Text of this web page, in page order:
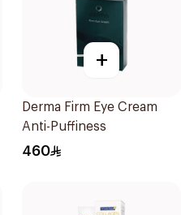
+
Derma Firm Eye Cream
Anti-Puffiness
460